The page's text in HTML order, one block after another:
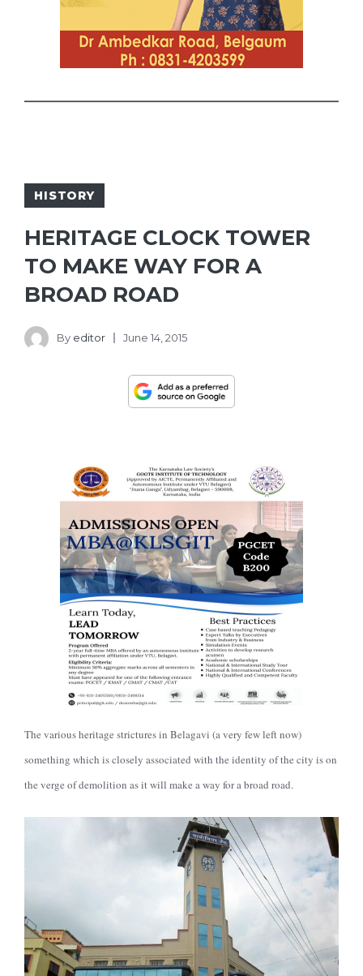
HISTORY
HERITAGE CLOCK TOWER
TO MAKE WAY FOR A
BROAD ROAD
By editor June 14, 2015
The various heritage strictures in Belagavi (a very few left now)
something which is closely associated with the identity of the city is on
the verge of demolition as it will make a way for a broad road.